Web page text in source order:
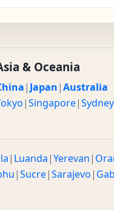
& Oceania
| Japan|Australia
|Singapore|Sydney
| Luanda|Yerevan|
|Sucre|Sarajevo|